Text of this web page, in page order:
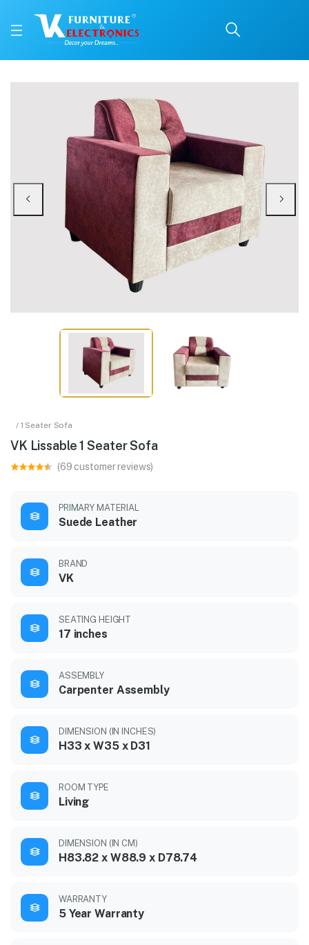
VK Lissable 1 Seater
Price: ₹8,750 | Brand: VK Furniture & Electronics | Category: 1 Seater Sofa
Buy VK Lissable 1 Seater Sofa online in Mangalore with free home
Available at VK Furniture & Electronics, Yeyyadi, Mangalore, Karnataka -
/ 1 Seater Sofa
VK Lissable 1 Seater Sofa
(69 customer reviews)
PRIMARY MATERIAL
Suede Leather
BRAND
VK
SEATING HEIGHT
17 inches
ASSEMBLY
Carpenter Assembly
DIMENSION (IN INCHES)
H33 x W35 x D31
ROOM TYPE
Living
DIMENSION (IN CM)
H83.82 x W88.9 x D78.74
WARRANTY
5 Year Warranty